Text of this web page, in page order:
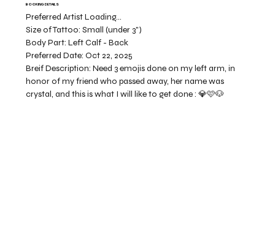
BOOKING DETAILS
Preferred Artist Loading...
Size of Tattoo:Small (under 3")
Body Part:Left Calf - Back
Preferred Date:Oct 22, 2025
Breif Description:Need 3 emojis done on my left arm, in
honor of my friend who passed away, her name was
crystal, and this is what I will like to get done : 💎🩷🐶